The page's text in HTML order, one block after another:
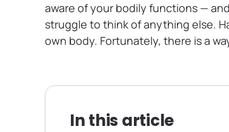
aware of your bodily functions —
struggle to think of anything else.
own body. Fortunately, there is a
In this article